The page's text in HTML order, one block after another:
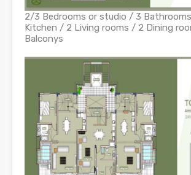
2/3 Bedrooms or studio / 3
Kitchen / 2 Living rooms / 2 Dining
Balconys